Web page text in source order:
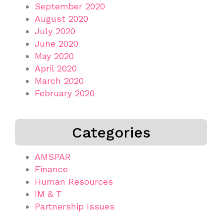
September 2020
August 2020
July 2020
June 2020
May 2020
April 2020
March 2020
February 2020
Categories
AMSPAR
Finance
Human Resources
IM & T
Partnership Issues